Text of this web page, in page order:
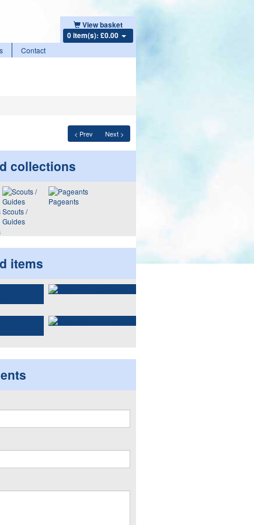
View basket
0 item(s): £0.00
Contact
< Prev Next >
collections
Scouts /
Guides
Pageants
items